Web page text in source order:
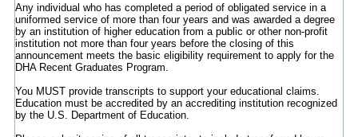
Any individual who has completed a period of obligated service in a
uniformed service of more than four years and was awarded a degree
by an institution of higher education from a public or other non-profit
institution not more than four years before the closing of this
announcement meets the basic eligibility requirement to apply for the
DHA Recent Graduates Program.
You MUST provide transcripts to support your educational claims.
Education must be accredited by an accrediting institution recognized
by the U.S. Department of Education.